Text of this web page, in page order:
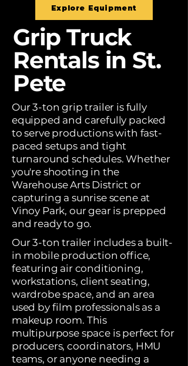
Explore Equipment
Grip Truck
Rentals in St.
Pete
Our 3-ton grip trailer is fully
equipped and carefully packed
to serve productions with fast-
paced setups and tight
turnaround schedules. Whether
you're shooting in the
Warehouse Arts District or
capturing a sunrise scene at
Vinoy Park, our gear is prepped
and ready to go.
Our 3-ton trailer includes a built-
in mobile production office,
featuring air conditioning,
workstations, client seating,
wardrobe space, and an area
used by film professionals as a
makeup room. This
multipurpose space is perfect for
producers, coordinators, HMU
teams, or anyone needing a